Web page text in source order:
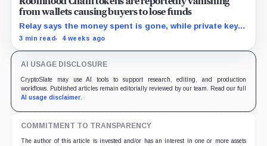
from wallets causing buyers to lose funds
Relay says the money spent is gone, while private keys
and unrelated balances remain untouched.
3 min read 4 weeks ago
AI USAGE DISCLOSURE
CryptoSlate may use AI tools to support research, editing, and production
workflows. Published articles remain editorially reviewed by our team. Read our full
AI usage disclaimer.
COMMITMENT TO TRANSPARENCY
The author of this article is invested and/or has an interest in one or more assets